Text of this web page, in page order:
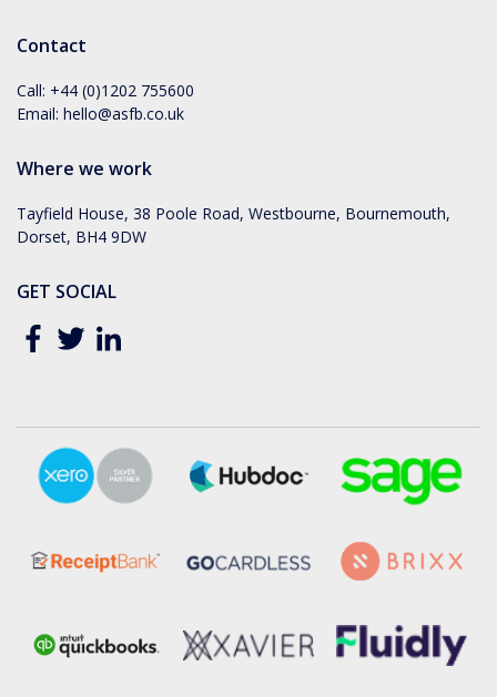
Contact
Call: +44 (0)1202 755600
Email: hello@asfb.co.uk
Where we work
Tayfield House, 38 Poole Road, Westbourne, Bournemouth,
Dorset, BH4 9DW
GET SOCIAL